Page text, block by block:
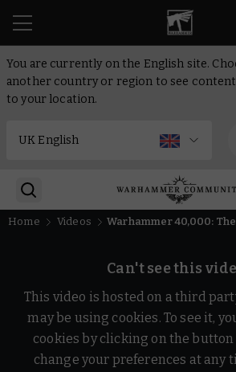
You are currently on the English site.
another country or region to see
to your location.
Home Videos
Can't see this
This video is hosted on a third
may be using cookies. To see it,
cookies by clicking on the button
change your preferences at any